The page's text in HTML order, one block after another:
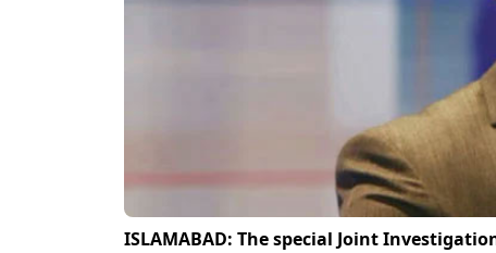
ISLAMABAD: The special Joint